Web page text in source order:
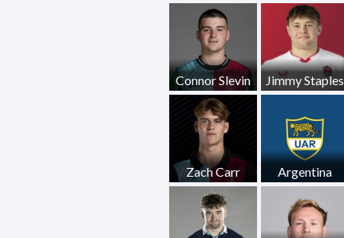
Connor Slevin Jimmy Staples
Zach Carr Argentina